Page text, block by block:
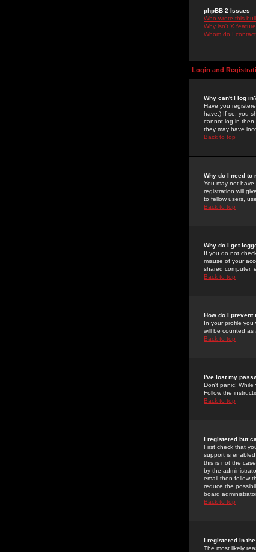
phpBB 2 Issues
Who wrote this
Why isn't X
Whom do I
Login and
Why can't I log
Have you
have.) If so, you
cannot log in then
they may have
Back to top
Why do I need to
You may not
registration will
to fellow users,
Back to top
Why do I get
If you do not
misuse of your
shared computer,
Back to top
How do I
In your profile you
will be counted as
Back to top
I've lost my
Don't panic!
Follow the
Back to top
I registered but
First check that
support is
this is not the
by the
email then follow
reduce the
board
Back to top
I registered in
The most likely